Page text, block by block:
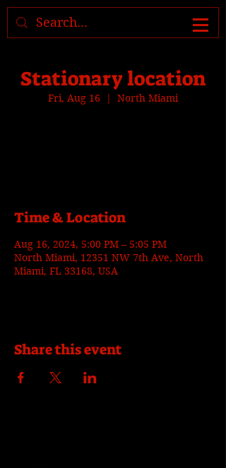
Where to find us, check today's
Stationary location
Fri, Aug 16
  |
North Miami
Time & Location
Aug 16, 2024, 5:00 PM – 5:05 PM
North Miami, 12351 NW 7th Ave, North
Miami, FL 33168, USA
Share this event